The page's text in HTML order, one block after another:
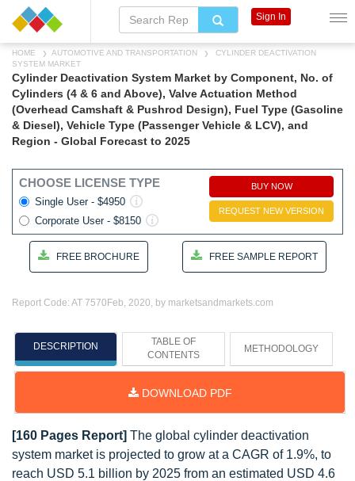
HOME AUTOMOTIVE AND TRANSPORTATION
CYLINDER DEACTIVATION
SYSTEM MARKET
Cylinder Deactivation System Market by Component, No. of
Cylinders (4 & 6 and Above), Valve Actuation Method
(Overhead Camshaft & Pushrod Design), Fuel Type (Gasoline
& Diesel), Vehicle Type (Passenger Vehicle & LCV), and
Region - Global Forecast to 2025
CHOOSE LICENSE TYPE
Single User - $4950
Corporate User - $8150
BUY NOW
REQUEST NEW VERSION
FREE BROCHURE FREE SAMPLE REPORT
Report Code: AT 7570 Feb, 2020, by marketsandmarkets.com
DESCRIPTION
TABLE OF
CONTENTS
METHODOLOGY
DOWNLOAD PDF
[160 Pages Report] The global cylinder deactivation
system market is projected to grow at a CAGR of 1.9%, to
reach USD 5.1 billion by 2025 from an estimated USD 4.6
Sign In